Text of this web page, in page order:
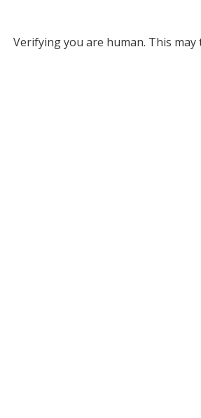
Verifying you are human. This may